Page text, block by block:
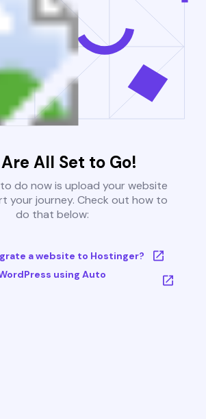
All Set to Go!
do now is upload your website
your journey. Check out how to
do that below:
a website to Hostinger?
using Auto